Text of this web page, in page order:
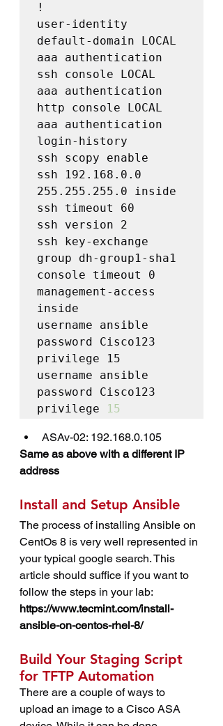
!
user-identity
default-domain LOCAL
aaa authentication
ssh console LOCAL
aaa authentication
http console LOCAL
aaa authentication
login-history
ssh scopy enable
ssh 192.168.0.0
255.255.255.0 inside
ssh timeout 60
ssh version 2
ssh key-exchange
group dh-group1-sha1
console timeout 0
management-access
inside
username ansible
password Cisco123
privilege 15
username ansible
password Cisco123
privilege
15
ASAv-02: 192.168.0.105
Same as above with a different IP
address
Install and Setup Ansible
The process of installing Ansible on
CentOs 8 is very well represented in
your typical google search. This
article should suffice if you want to
follow the steps in your lab:
https://www.tecmint.com/install-
ansible-on-centos-rhel-8/
Build Your Staging Script
for TFTP Automation
There are a couple of ways to
upload an image to a Cisco ASA